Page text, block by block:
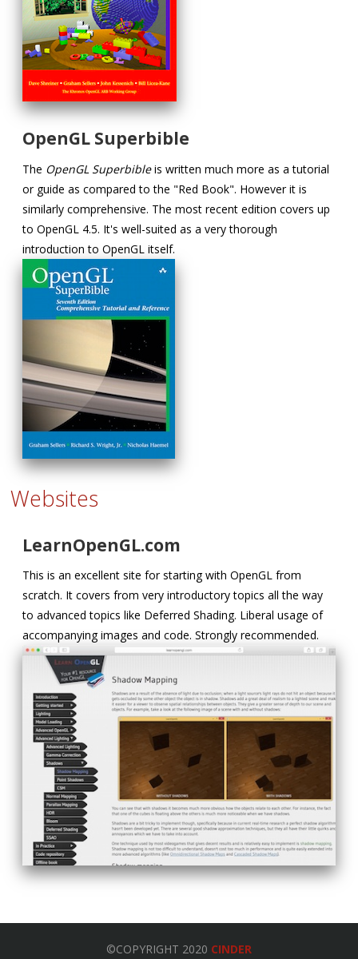
OpenGL Superbible
The OpenGL Superbibleis written much more as a tutorial
or guide as compared to the "Red Book". However it is
similarly comprehensive. The most recent edition covers up
to OpenGL 4.5. It's well-suited as a very thorough
introduction to OpenGL itself.
Websites
LearnOpenGL.com
This is an excellent site for starting with OpenGL from
scratch. It covers from very introductory topics all the way
to advanced topics like Deferred Shading. Liberal usage of
accompanying images and code. Strongly recommended.
©COPYRIGHT 2020 CINDER